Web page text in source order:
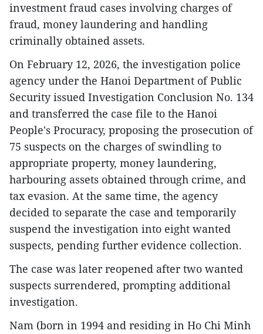
investment fraud cases involving charges of
fraud, money laundering and handling
criminally obtained assets.
On February 12, 2026, the investigation police
agency under the Hanoi Department of Public
Security issued Investigation Conclusion No. 134
and transferred the case file to the Hanoi
People's Procuracy, proposing the prosecution of
75 suspects on the charges of swindling to
appropriate property, money laundering,
harbouring assets obtained through crime, and
tax evasion. At the same time, the agency
decided to separate the case and temporarily
suspend the investigation into eight wanted
suspects, pending further evidence collection.
The case was later reopened after two wanted
suspects surrendered, prompting additional
investigation.
Nam (born in 1994 and residing in Ho Chi Minh